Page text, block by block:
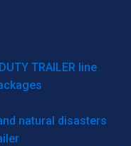
TRAILER line
natural disasters